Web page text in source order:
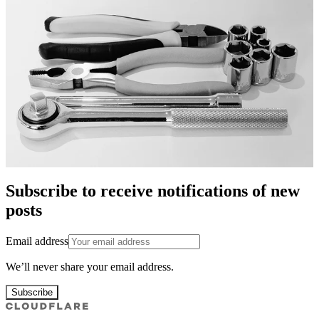
Subscribe to receive notifications of new
posts
Email address
We’ll never share your email address.
Subscribe